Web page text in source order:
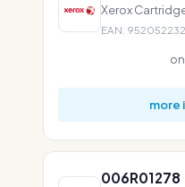
Xerox
EAN:
more
006R01278